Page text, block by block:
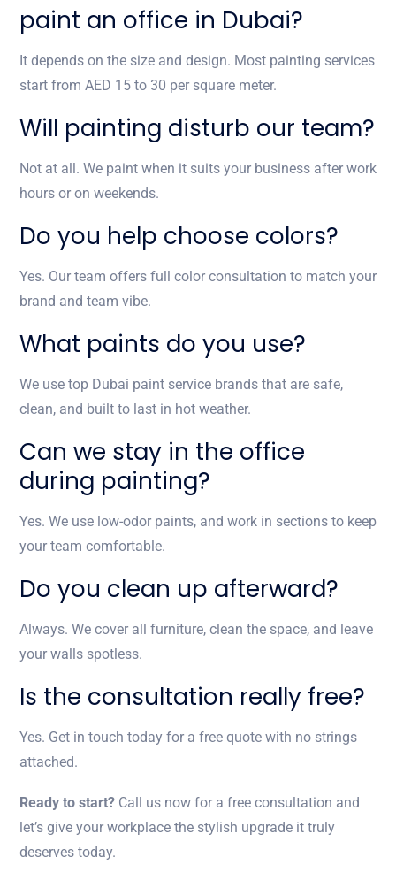
paint an office in Dubai?
It depends on the size and design. Most painting services
start from AED 15 to 30 per square meter.
Will painting disturb our team?
Not at all. We paint when it suits your business after work
hours or on weekends.
Do you help choose colors?
Yes. Our team offers full color consultation to match your
brand and team vibe.
What paints do you use?
We use top Dubai paint service brands that are safe,
clean, and built to last in hot weather.
Can we stay in the office
during painting?
Yes. We use low-odor paints, and work in sections to keep
your team comfortable.
Do you clean up afterward?
Always. We cover all furniture, clean the space, and leave
your walls spotless.
Is the consultation really free?
Yes. Get in touch today for a free quote with no strings
attached.
Ready to start? Call us now for a free consultation and
let’s give your workplace the stylish upgrade it truly
deserves today.